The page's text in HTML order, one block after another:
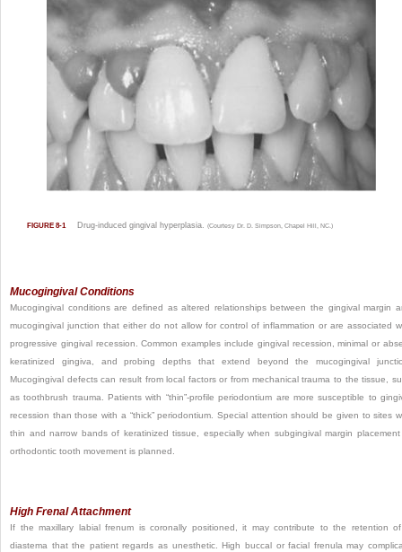
FIGURE 8-1 Drug-induced gingival hyperplasia. (Courtesy Dr. D. Simpson, Chapel Hill, NC.)
Mucogingival Conditions
Mucogingival conditions are defined as altered relationships between the gingival margin
mucogingival junction that either do not allow for control of inflammation or are associated
progressive gingival recession. Common examples include gingival recession, minimal or
keratinized gingiva, and probing depths that extend beyond the mucogingival
Mucogingival defects can result from local factors or from mechanical trauma to the tissue,
as toothbrush trauma. Patients with “thin”-profile periodontium are more susceptible to
recession than those with a “thick” periodontium. Special attention should be given to sites
thin and narrow bands of keratinized tissue, especially when subgingival margin placement
orthodontic tooth movement is planned.
High Frenal Attachment
If the maxillary labial frenum is coronally positioned, it may contribute to the retention
diastema that the patient regards as unesthetic. High buccal or facial frenula may